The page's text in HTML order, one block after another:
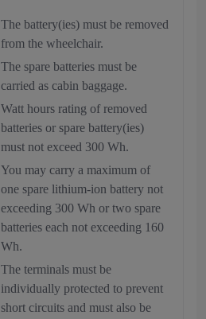
The battery(ies) must be removed
from the wheelchair.
The spare batteries must be
carried as cabin baggage.
Watt hours rating of removed
batteries or spare battery(ies)
must not exceed 300 Wh.
You may carry a maximum of
one spare lithium-ion battery not
exceeding 300 Wh or two spare
batteries each not exceeding 160
Wh.
The terminals must be
individually protected to prevent
short circuits and must also be